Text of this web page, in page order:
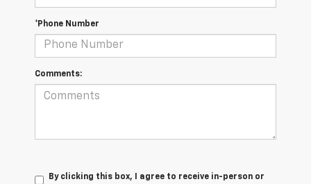
*Phone Number
Comments:
By clicking this box, I agree to receive in-person or